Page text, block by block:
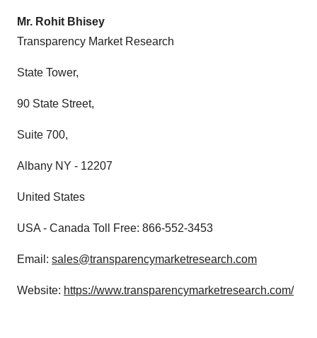
Mr. Rohit Bhisey
Transparency Market Research
State Tower,
90 State Street,
Suite 700,
Albany NY - 12207
United States
USA - Canada Toll Free: 866-552-3453
Email: sales@transparencymarketresearch.com
Website: https://www.transparencymarketresearch.com/